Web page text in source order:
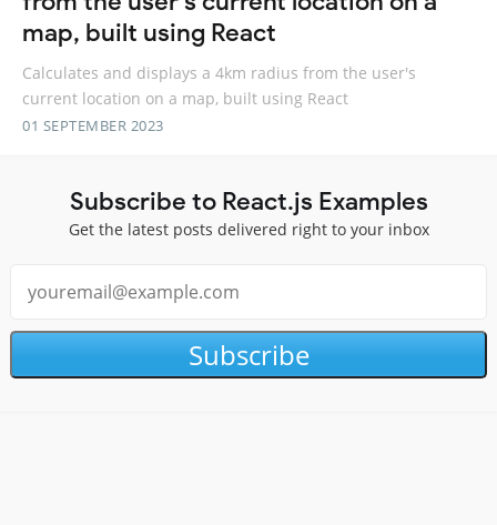
map, built using React
Calculates and displays a 4km radius from the user's
current location on a map, built using React
01 SEPTEMBER 2023
Subscribe to React.js Examples
Get the latest posts delivered right to your inbox
Subscribe